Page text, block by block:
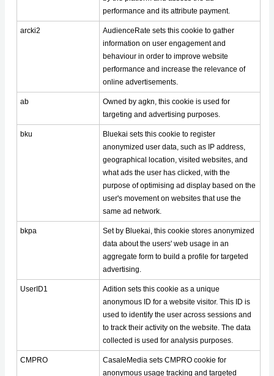
performance and its attribute payment.
arcki2
AudienceRate sets this cookie to gather
information on user engagement and
behaviour in order to improve website
performance and increase the relevance of
online advertisements.
ab
Owned by agkn, this cookie is used for
targeting and advertising purposes.
bku
Bluekai sets this cookie to register
anonymized user data, such as IP address,
geographical location, visited websites, and
what ads the user has clicked, with the
purpose of optimising ad display based on the
user's movement on websites that use the
same ad network.
bkpa
Set by Bluekai, this cookie stores anonymized
data about the users' web usage in an
aggregate form to build a profile for targeted
advertising.
UserID1
Adition sets this cookie as a unique
anonymous ID for a website visitor. This ID is
used to identify the user across sessions and
to track their activity on the website. The data
collected is used for analysis purposes.
CMPRO
CasaleMedia sets CMPRO cookie for
anonymous usage tracking and targeted